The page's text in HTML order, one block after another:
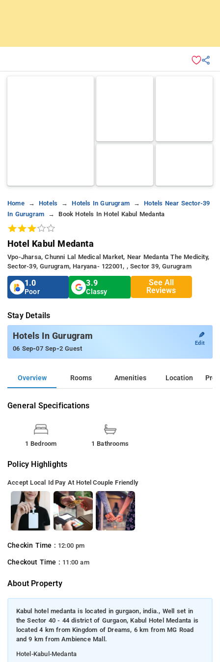
Home Hotels Hotels In Gurugram
Hotels Near Sector-39
In Gurugram
Book Hotels In Hotel Kabul Medanta
Hotel Kabul Medanta
Vpo-Jharsa, Chunni Lal Medical Market, Near Medanta The Medicity,
Sector-39, Gurugram, Haryana- 122001, , Sector 39, Gurugram
1.0
Poor
3.9
Classy
See All
Reviews
Stay Details
Hotels In Gurugram
06 Sep-07 Sep-2 Guest
✎
Edit
Overview Rooms Amenities Location
General Specifications
1 Bedroom 1 Bathrooms
Policy Highlights
Accept Local Id Pay At Hotel Couple Friendly
Checkin Time : 12:00 pm
Checkout Time : 11:00 am
About Property
Kabul hotel medanta is located in gurgaon, india., Well set in
the Sector 40 - 44 district of Gurgaon, Kabul Hotel Medanta is
located 4 km from Kingdom of Dreams, 6 km from MG Road
and 9 km from Ambience Mall.
Hotel-Kabul-Medanta